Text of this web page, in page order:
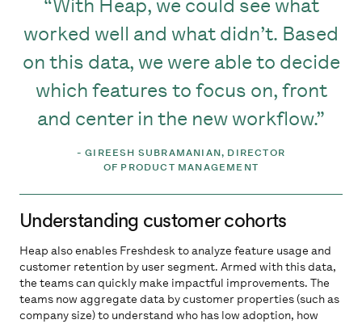
With Heap, we could see what
worked well and what didn’t. Based
on this data, we were able to decide
which features to focus on, front
and center in the new workflow.
-GIREESH SUBRAMANIAN, DIRECTOR
OF PRODUCT MANAGEMENT
Understanding customer cohorts
Heap also enables Freshdesk to analyze feature usage and
customer retention by user segment. Armed with this data,
the teams can quickly make impactful improvements. The
teams now aggregate data by customer properties (such as
company size) to understand who has low adoption, how